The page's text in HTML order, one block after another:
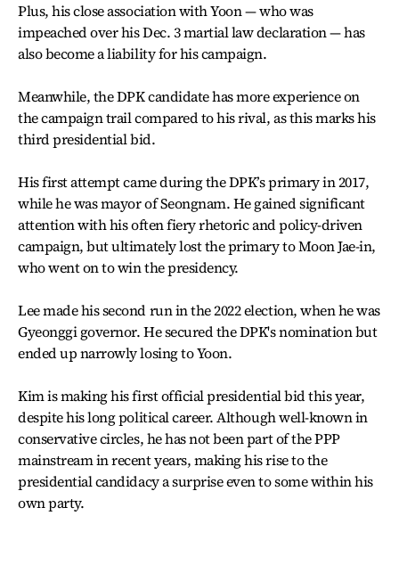
Plus, his close association with Yoon — who was
impeached over his Dec. 3 martial law declaration — has
also become a liability for his campaign.
Meanwhile, the DPK candidate has more experience on
the campaign trail compared to his rival, as this marks his
third presidential bid.
His first attempt came during the DPK’s primary in 2017,
while he was mayor of Seongnam. He gained significant
attention with his often fiery rhetoric and policy-driven
campaign, but ultimately lost the primary to Moon Jae-in,
who went on to win the presidency.
Lee made his second run in the 2022 election, when he was
Gyeonggi governor. He secured the DPK's nomination but
ended up narrowly losing to Yoon.
Kim is making his first official presidential bid this year,
despite his long political career. Although well-known in
conservative circles, he has not been part of the PPP
mainstream in recent years, making his rise to the
presidential candidacy a surprise even to some within his
own party.